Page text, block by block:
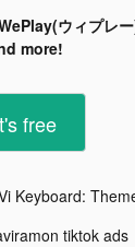
ウィプレ
more!
free
tiktok ads